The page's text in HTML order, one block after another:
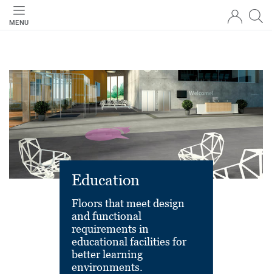
MENU
Education
Floors that meet design
and functional
requirements in
educational facilities for
better learning
environments.